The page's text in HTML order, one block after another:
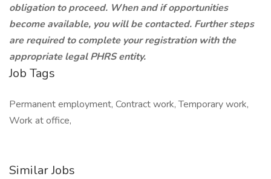
obligation to proceed. When and if opportunities
become available, you will be contacted. Further steps
are required to complete your registration with the
appropriate legal PHRS entity.
Job Tags
Permanent employment, Contract work, Temporary work,
Work at office,
Similar Jobs